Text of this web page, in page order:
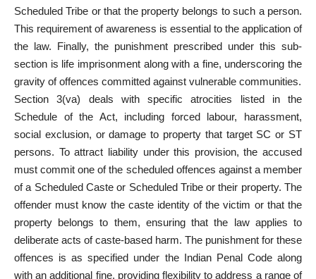
Scheduled Tribe or that the property belongs to such a person.
This requirement of awareness is essential to the application of
the law. Finally, the punishment prescribed under this sub-
section is life imprisonment along with a fine, underscoring the
gravity of offences committed against vulnerable communities.
Section 3(va) deals with specific atrocities listed in the
Schedule of the Act, including forced labour, harassment,
social exclusion, or damage to property that target SC or ST
persons. To attract liability under this provision, the accused
must commit one of the scheduled offences against a member
of a Scheduled Caste or Scheduled Tribe or their property. The
offender must know the caste identity of the victim or that the
property belongs to them, ensuring that the law applies to
deliberate acts of caste-based harm. The punishment for these
offences is as specified under the Indian Penal Code along
with an additional fine, providing flexibility to address a range of